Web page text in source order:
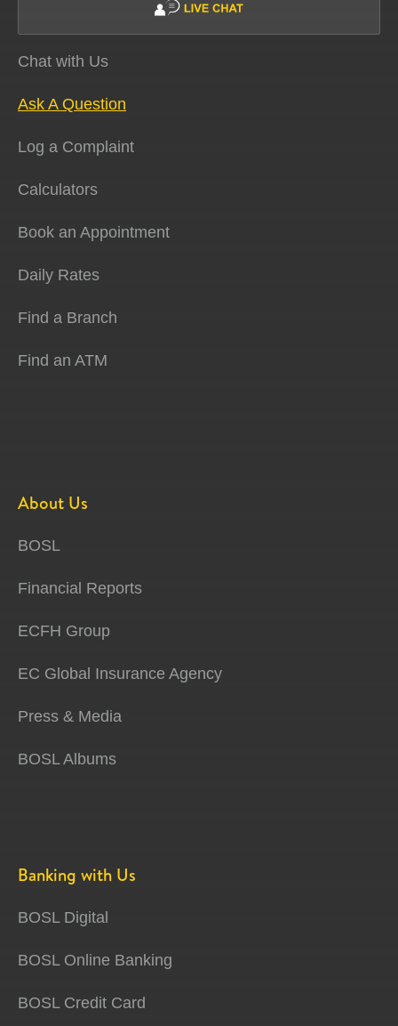
Chat with Us
Ask A Question
Log a Complaint
Calculators
Book an Appointment
Daily Rates
Find a Branch
Find an ATM
About Us
BOSL
Financial Reports
ECFH Group
EC Global Insurance Agency
Press & Media
BOSL Albums
Banking with Us
BOSL Digital
BOSL Online Banking
BOSL Credit Card